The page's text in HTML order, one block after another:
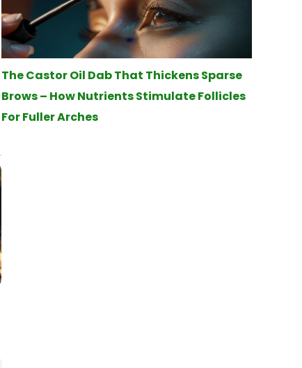
The Castor Oil Dab That Thickens Sparse
Brows – How Nutrients Stimulate Follicles
For Fuller Arches